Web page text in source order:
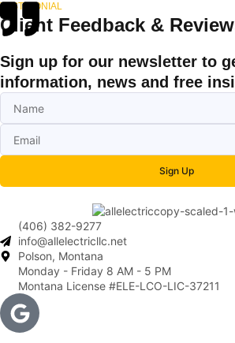
TESTIMONIAL
Client Feedback &
Sign up for our newsletter to
information, news and free
Sign Up
(406) 382-9277
info@allelectricllc.net
Polson, Montana
Monday - Friday 8 AM - 5 PM
Montana License #ELE-LCO-LIC-37211